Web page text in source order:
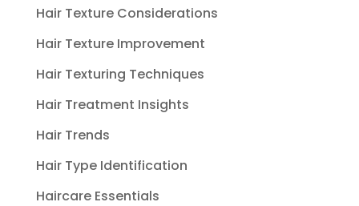
Hair Texture Considerations
Hair Texture Improvement
Hair Texturing Techniques
Hair Treatment Insights
Hair Trends
Hair Type Identification
Haircare Essentials